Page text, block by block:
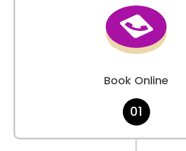

Book Online
01